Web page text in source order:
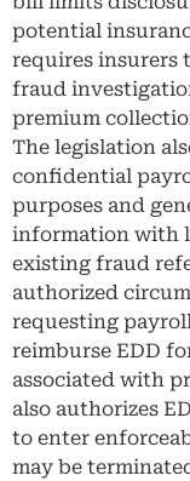
potential
requires insurers
fraud
premium
The legislation
confidential
purposes and
information with
existing fraud
authorized
requesting
reimburse EDD
associated with
also authorizes
to enter
may be